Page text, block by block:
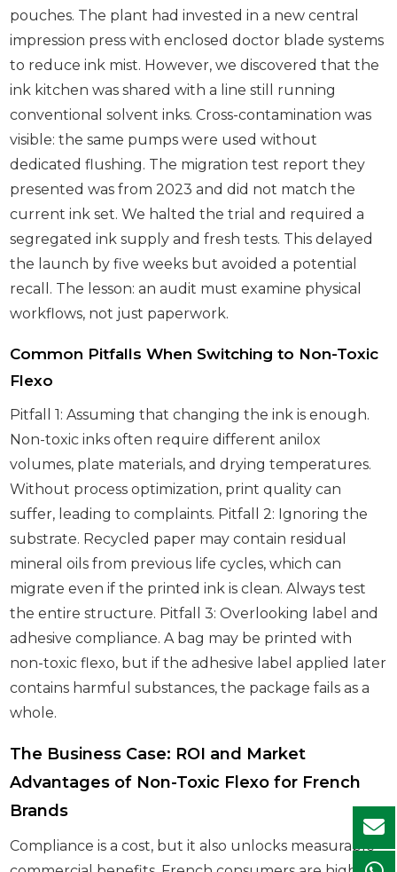
pouches. The plant had invested in a new central
impression press with enclosed doctor blade systems
to reduce ink mist. However, we discovered that the
ink kitchen was shared with a line still running
conventional solvent inks. Cross-contamination was
visible: the same pumps were used without
dedicated flushing. The migration test report they
presented was from 2023 and did not match the
current ink set. We halted the trial and required a
segregated ink supply and fresh tests. This delayed
the launch by five weeks but avoided a potential
recall. The lesson: an audit must examine physical
workflows, not just paperwork.
Common Pitfalls When Switching to Non-Toxic
Flexo
Pitfall 1: Assuming that changing the ink is enough.
Non-toxic inks often require different anilox
volumes, plate materials, and drying temperatures.
Without process optimization, print quality can
suffer, leading to complaints. Pitfall 2: Ignoring the
substrate. Recycled paper may contain residual
mineral oils from previous life cycles, which can
migrate even if the printed ink is clean. Always test
the entire structure. Pitfall 3: Overlooking label and
adhesive compliance. A bag may be printed with
non-toxic flexo, but if the adhesive label applied later
contains harmful substances, the package fails as a
whole.
The Business Case: ROI and Market
Advantages of Non-Toxic Flexo for French
Brands
Compliance is a cost, but it also unlocks measurable